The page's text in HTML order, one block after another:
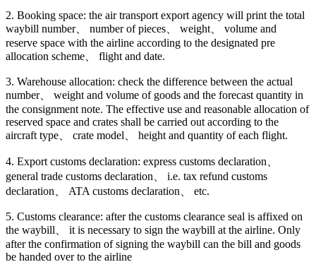
2. Booking space: the air transport export agency will print the total
waybill number、 number of pieces、 weight、 volume and
reserve space with the airline according to the designated pre
allocation scheme、 flight and date.
3. Warehouse allocation: check the difference between the actual
number、 weight and volume of goods and the forecast quantity in
the consignment note. The effective use and reasonable allocation of
reserved space and crates shall be carried out according to the
aircraft type、 crate model、 height and quantity of each flight.
4. Export customs declaration: express customs declaration、
general trade customs declaration、 i.e. tax refund customs
declaration、 ATA customs declaration、 etc.
5. Customs clearance: after the customs clearance seal is affixed on
the waybill、 it is necessary to sign the waybill at the airline. Only
after the confirmation of signing the waybill can the bill and goods
be handed over to the airline